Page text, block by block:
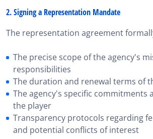
2. Signing a Representation Mandate
The representation agreement
The precise scope of the agency's
responsibilities
The duration and renewal terms of
The agency's specific commitments
the player
Transparency protocols regarding
and potential conflicts of interest